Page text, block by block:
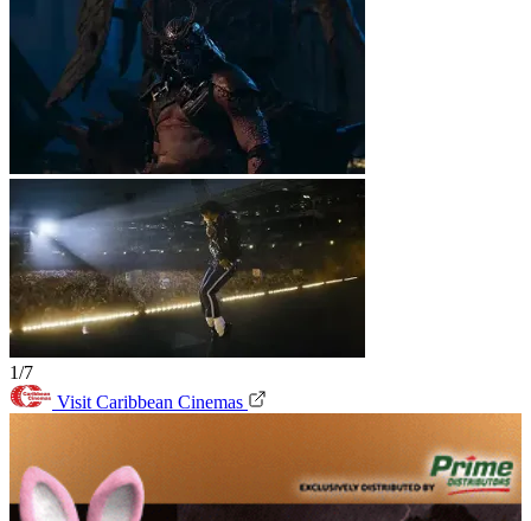
1/7
Visit Caribbean Cinemas